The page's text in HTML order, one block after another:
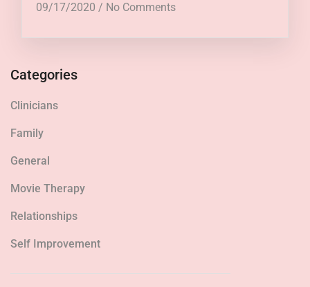
09/17/2020 / No Comments
Categories
Clinicians
Family
General
Movie Therapy
Relationships
Self Improvement